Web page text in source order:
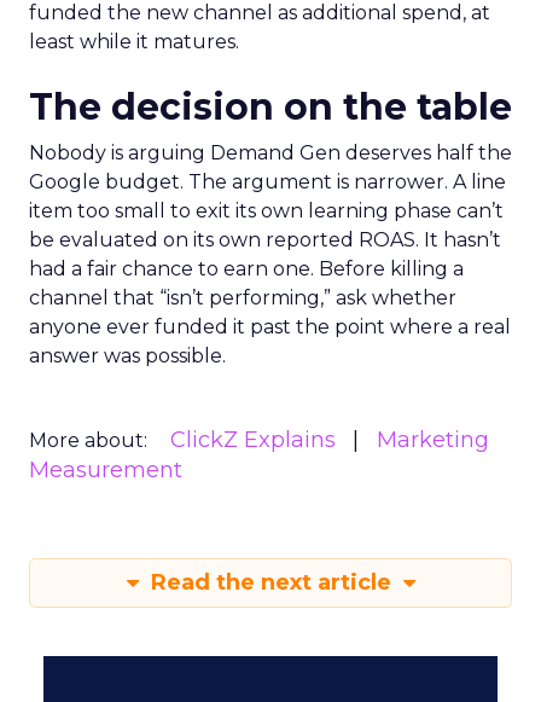
funded the new channel as additional spend, at
least while it matures.
The decision on the table
Nobody is arguing Demand Gen deserves half the
Google budget. The argument is narrower. A line
item too small to exit its own learning phase can’t
be evaluated on its own reported ROAS. It hasn’t
had a fair chance to earn one. Before killing a
channel that “isn’t performing,” ask whether
anyone ever funded it past the point where a real
answer was possible.
More about: ClickZ Explains
Marketing
Measurement
Read the next article